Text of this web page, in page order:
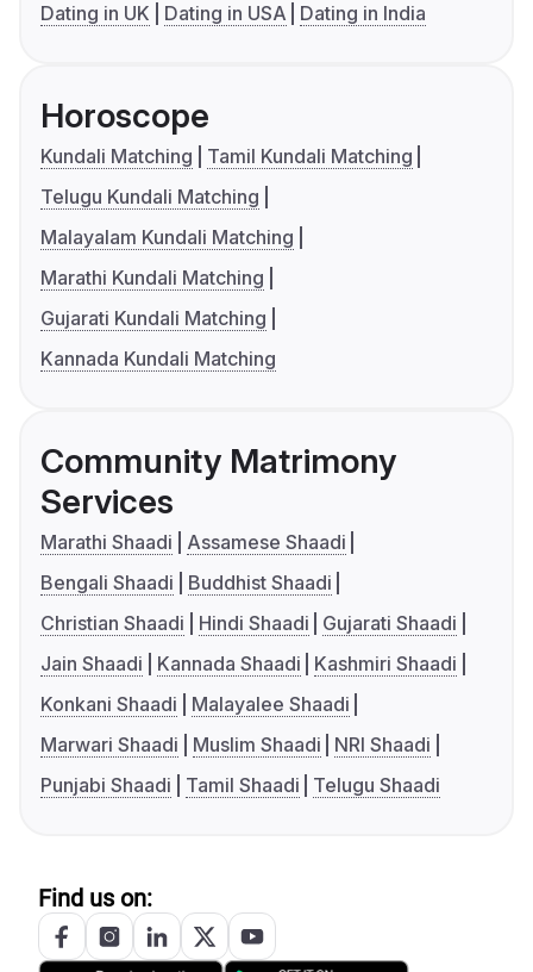
Dating in UK
Dating in USA Dating in India
Horoscope
Kundali Matching
Tamil Kundali Matching
Telugu Kundali Matching
Malayalam Kundali Matching
Marathi Kundali Matching
Gujarati Kundali Matching
Kannada Kundali Matching
Community Matrimony
Services
Marathi Shaadi
Assamese Shaadi
Bengali Shaadi
Buddhist Shaadi
Christian Shaadi
Hindi Shaadi
Gujarati Shaadi
Jain Shaadi
Kannada Shaadi
Kashmiri Shaadi
Konkani Shaadi
Malayalee Shaadi
Marwari Shaadi
Muslim Shaadi
NRI Shaadi
Punjabi Shaadi
Tamil Shaadi Telugu Shaadi
Find us on: